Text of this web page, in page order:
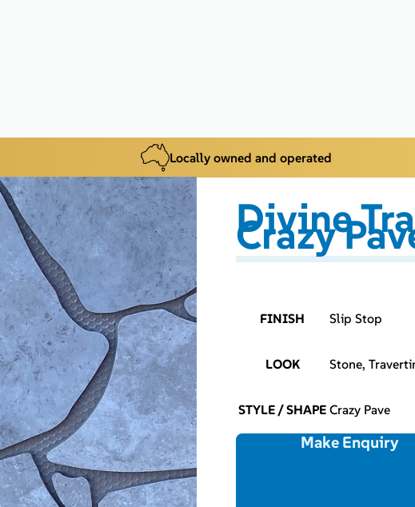
Locally owned and operated
Divine
Crazy
FINISH Slip Stop
LOOK Stone,
STYLE / SHAPE Crazy Pave
Make Enquiry